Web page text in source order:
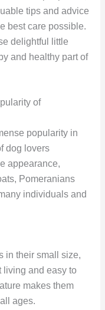
tips and advice
best care possible.
delightful little
and healthy part of
of
popularity in
dog lovers
appearance,
Pomeranians
individuals and
in their small size,
living and easy to
makes them
ages.